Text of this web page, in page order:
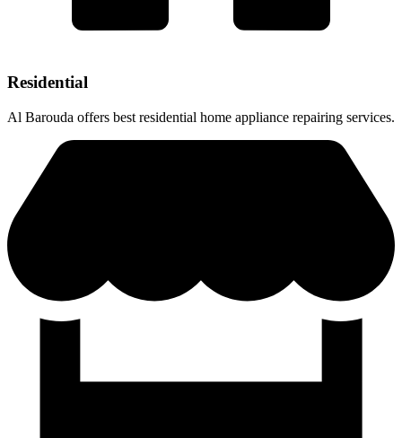
Residential
Al Barouda offers best residential home appliance repairing services.